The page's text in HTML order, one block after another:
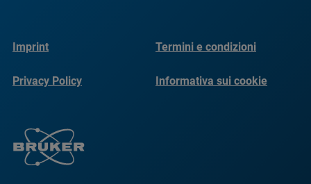
Imprint Termini e condizioni
Privacy Policy Informativa sui cookie